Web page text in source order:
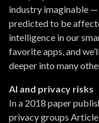
industry imaginable —
predicted to be
intelligence in our
favorite apps, and
deeper into many
AI and privacy risks
In a 2018 paper
privacy groups